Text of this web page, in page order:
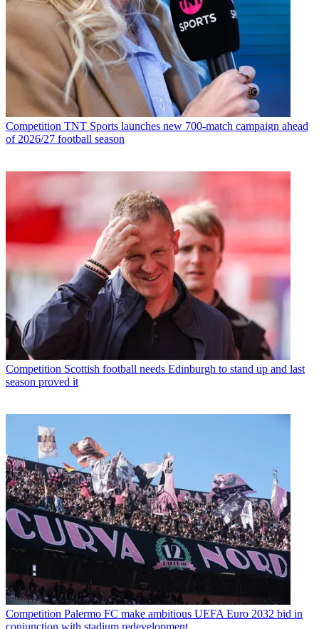
Competition TNT Sports launches new 700-match campaign ahead
of 2026/27 football season
Competition Scottish football needs Edinburgh to stand up and last
season proved it
Competition Palermo FC make ambitious UEFA Euro 2032 bid in
conjunction with stadium redevelopment